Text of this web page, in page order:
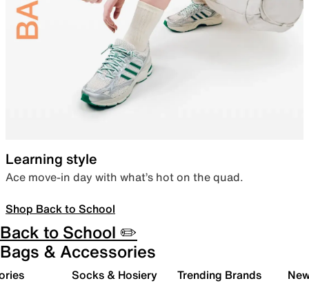
Learning style
Ace move-in day with what’s hot on the quad.
Shop Back to School
Back to School ✏️
Bags & Accessories
Socks & Hosiery Trending Brands